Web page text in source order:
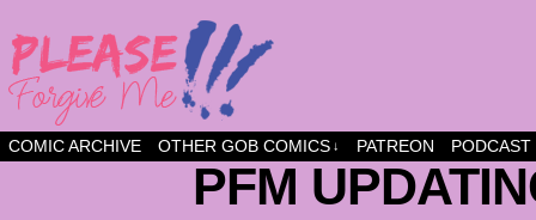
a comic about friendship and fun
COMIC ARCHIVE OTHER GOB COMICS ↓ PATREON PODCAST
PFM